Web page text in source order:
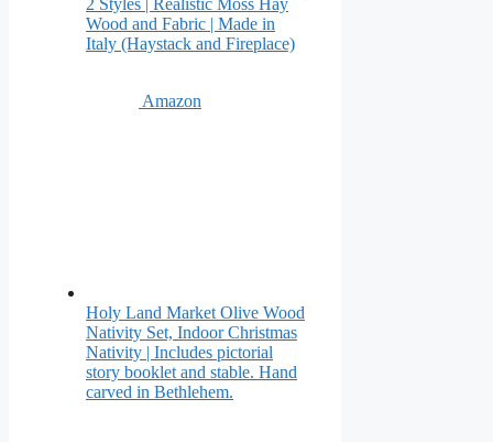
2 Styles | Realistic Moss Hay
Wood and Fabric | Made in
Italy (Haystack and Fireplace)
Amazon
Holy Land Market Olive Wood
Nativity Set, Indoor Christmas
Nativity | Includes pictorial
story booklet and stable. Hand
carved in Bethlehem.